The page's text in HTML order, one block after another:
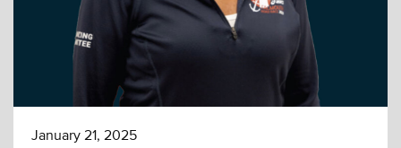
January 21, 2025